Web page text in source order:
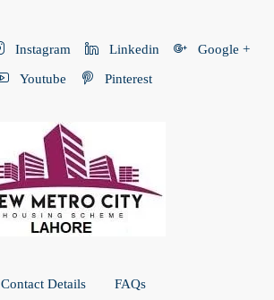
Instagram Linkedin Google +
Youtube Pinterest
Contact Details FAQs